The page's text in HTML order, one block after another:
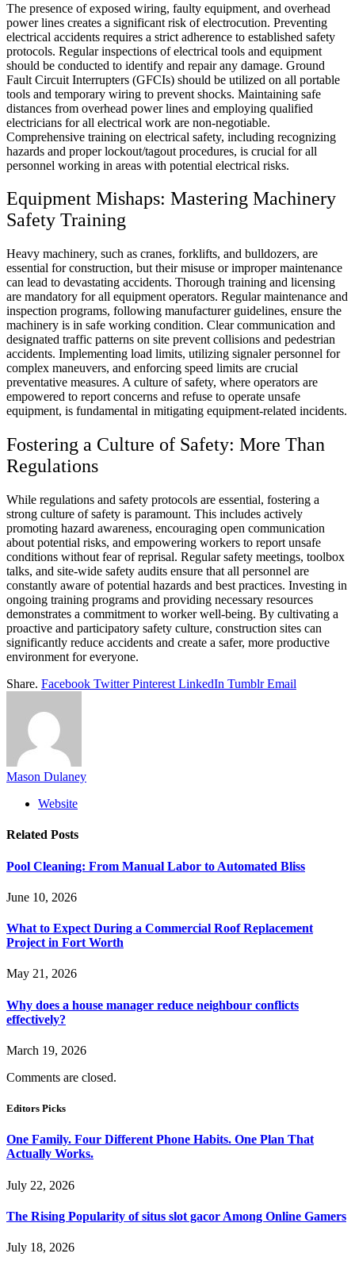
The presence of exposed wiring, faulty equipment, and overhead
power lines creates a significant risk of electrocution. Preventing
electrical accidents requires a strict adherence to established safety
protocols. Regular inspections of electrical tools and equipment
should be conducted to identify and repair any damage. Ground
Fault Circuit Interrupters (GFCIs) should be utilized on all portable
tools and temporary wiring to prevent shocks. Maintaining safe
distances from overhead power lines and employing qualified
electricians for all electrical work are non-negotiable.
Comprehensive training on electrical safety, including recognizing
hazards and proper lockout/tagout procedures, is crucial for all
personnel working in areas with potential electrical risks.
Equipment Mishaps: Mastering Machinery
Safety Training
Heavy machinery, such as cranes, forklifts, and bulldozers, are
essential for construction, but their misuse or improper maintenance
can lead to devastating accidents. Thorough training and licensing
are mandatory for all equipment operators. Regular maintenance and
inspection programs, following manufacturer guidelines, ensure the
machinery is in safe working condition. Clear communication and
designated traffic patterns on site prevent collisions and pedestrian
accidents. Implementing load limits, utilizing signaler personnel for
complex maneuvers, and enforcing speed limits are crucial
preventative measures. A culture of safety, where operators are
empowered to report concerns and refuse to operate unsafe
equipment, is fundamental in mitigating equipment-related incidents.
Fostering a Culture of Safety: More Than
Regulations
While regulations and safety protocols are essential, fostering a
strong culture of safety is paramount. This includes actively
promoting hazard awareness, encouraging open communication
about potential risks, and empowering workers to report unsafe
conditions without fear of reprisal. Regular safety meetings, toolbox
talks, and site-wide safety audits ensure that all personnel are
constantly aware of potential hazards and best practices. Investing in
ongoing training programs and providing necessary resources
demonstrates a commitment to worker well-being. By cultivating a
proactive and participatory safety culture, construction sites can
significantly reduce accidents and create a safer, more productive
environment for everyone.
Share. Facebook Twitter Pinterest LinkedIn Tumblr Email
Mason Dulaney
Website
Related Posts
Pool Cleaning: From Manual Labor to Automated Bliss
June 10, 2026
What to Expect During a Commercial Roof Replacement
Project in Fort Worth
May 21, 2026
Why does a house manager reduce neighbour conflicts
effectively?
March 19, 2026
Comments are closed.
Editors Picks
One Family. Four Different Phone Habits. One Plan That
Actually Works.
July 22, 2026
The Rising Popularity of situs slot gacor Among Online Gamers
July 18, 2026